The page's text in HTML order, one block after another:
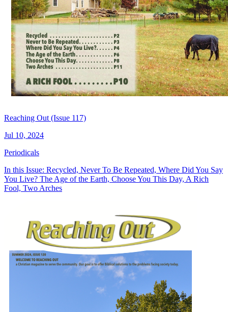
Reaching Out (Issue 117)
Jul 10, 2024
Periodicals
In this Issue: Recycled, Never To Be Repeated, Where Did You Say
You Live? The Age of the Earth, Choose You This Day, A Rich
Fool, Two Arches